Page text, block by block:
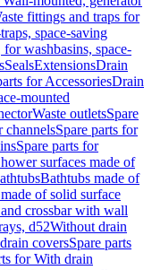
fittings and traps for
space-saving
washbasins, space-
SealsExtensionsDrain
for AccessoriesDrain
mounted
Waste outletsSpare
channelsSpare parts for
Spare parts for
surfaces made of
Bathtubs made of
of solid surface
crossbar with wall
d52Without drain
coversSpare parts
for With drain